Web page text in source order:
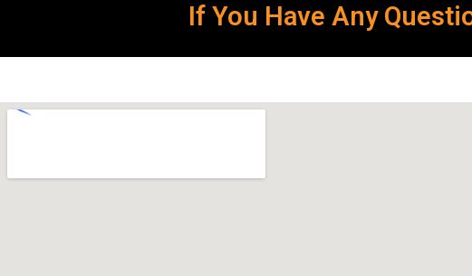
If You Have Any